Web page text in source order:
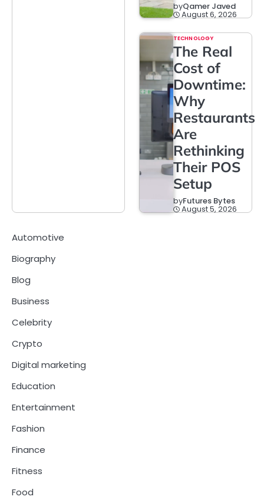
byQamer Javed
August 6, 2026
TECHNOLOGY
The Real
Cost of
Downtime:
Why
Restaurants
Are
Rethinking
Their POS
Setup
byFutures Bytes
August 5, 2026
Automotive
Biography
Blog
Business
Celebrity
Crypto
Digital marketing
Education
Entertainment
Fashion
Finance
Fitness
Food